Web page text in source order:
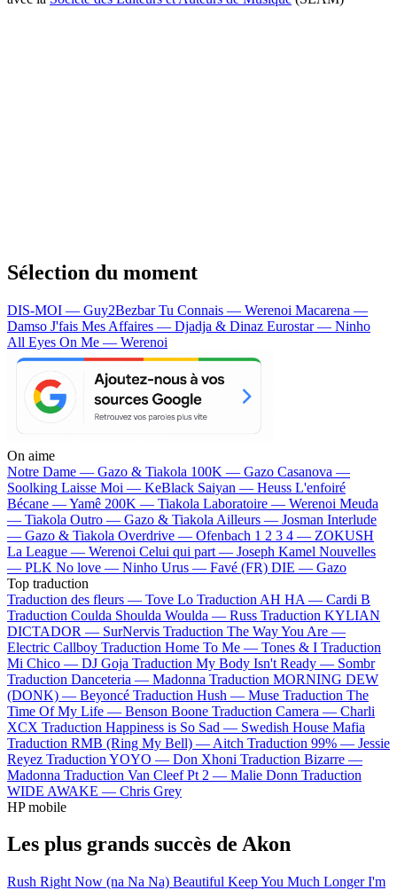
Sélection du moment
DIS-MOI — Guy2BezbarTu Connais — Werenoi Macarena —
Damso J'fais Mes Affaires — Djadja & Dinaz Eurostar — Ninho
All Eyes On Me — Werenoi
On aime
Notre Dame — Gazo & Tiakola 100K — Gazo Casanova —
Soolking Laisse Moi — KeBlack Saiyan — Heuss L'enfoiré
Bécane —Yamê 200K — Tiakola Laboratoire — Werenoi Meuda
— Tiakola Outro — Gazo & Tiakola Ailleurs — Josman Interlude
— Gazo & Tiakola Overdrive — Ofenbach 1 2 3 4 — ZOKUSH
La League — Werenoi Celui qui part — Joseph Kamel Nouvelles
— PLK No love — Ninho Urus — Favé (FR) DIE — Gazo
Top traduction
Traduction des fleurs — Tove Lo Traduction AH HA — Cardi B
Traduction Coulda Shoulda Woulda — Russ Traduction KYLIAN
DICTADOR — SurNervis Traduction The Way You Are —
Electric Callboy Traduction Home To Me — Tones & I Traduction
Mi Chico — DJ Goja Traduction My Body Isn't Ready — Sombr
Traduction Danceteria — Madonna Traduction MORNING DEW
(DONK) — Beyoncé Traduction Hush — Muse Traduction The
Time Of My Life — Benson Boone Traduction Camera — Charli
XCX Traduction Happiness is So Sad — Swedish House Mafia
Traduction RMB (Ring My Bell) — Aitch Traduction 99% — Jessie
Reyez Traduction YOYO — Don Xhoni Traduction Bizarre —
Madonna Traduction Van Cleef Pt 2 — Malie Donn Traduction
WIDE AWAKE — Chris Grey
HP mobile
Les plus grands succès de Akon
Rush Right Now (na Na Na) Beautiful Keep You Much LongerI'm